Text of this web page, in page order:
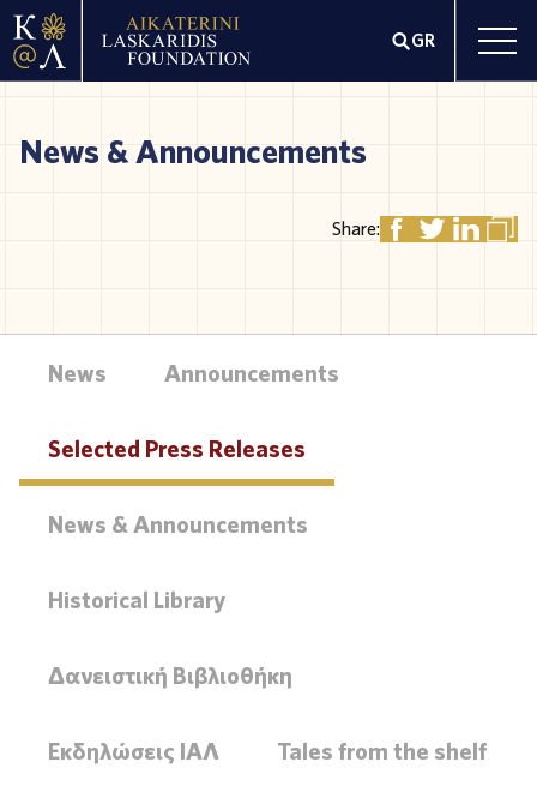
GR
News & Announcements
Share:
News Announcements
Selected Press Releases
News & Announcements
Historical Library
Δανειστική Βιβλιοθήκη
Εκδηλώσεις ΙΑΛ Tales from the shelf